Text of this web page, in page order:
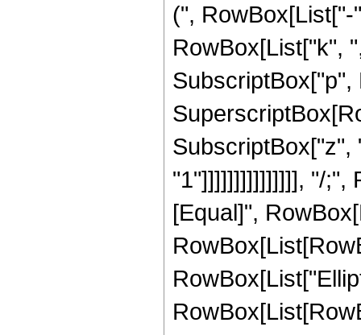
(",
RowBox[List["k",
SubscriptBox["z",
"1"]]]]]]]]]]]]]]], "/;",
[Equal]",